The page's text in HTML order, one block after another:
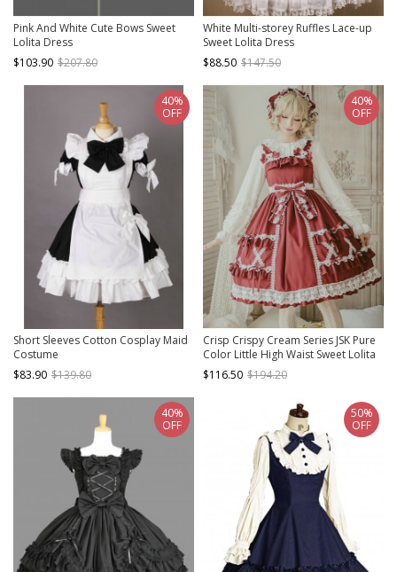
Pink And White Cute Bows Sweet
Lolita Dress
$103.90 $207.80
White Multi-storey Ruffles Lace-up
Sweet Lolita Dress
$88.50 $147.50
Short Sleeves Cotton Cosplay Maid
Costume
$83.90 $139.80
40%
OFF
Crisp Crispy Cream Series JSK Pure
Color Little High Waist Sweet Lolita
Sling Dress
$116.50 $194.20
40%
OFF
40%
OFF
50%
OFF